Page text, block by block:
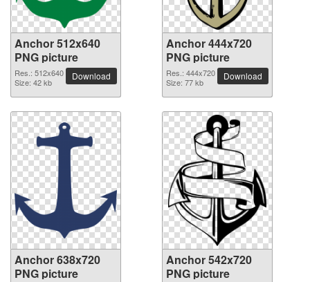
Anchor 512x640
PNG picture
Res.: 512x640
Size: 42 kb
Download
Anchor 444x720
PNG picture
Res.: 444x720
Size: 77 kb
Download
Anchor 638x720
PNG picture
Anchor 542x720
PNG picture